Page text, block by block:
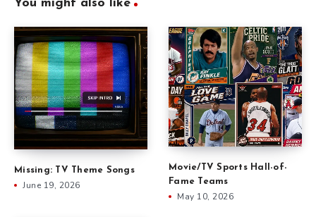
You might also like
Missing: TV Theme Songs
June 19, 2026
Movie/TV Sports Hall-of-
Fame Teams
May 10, 2026